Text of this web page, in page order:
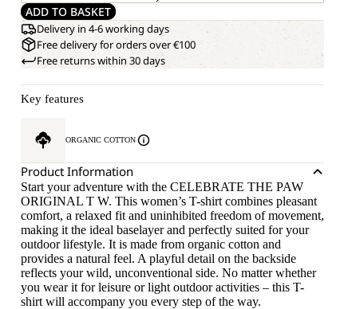
ADD TO BASKET
Delivery in 4-6 working days
Free delivery for orders over €100
Free returns within 30 days
Key features
ORGANIC COTTON
Product Information
Start your adventure with the CELEBRATE THE PAW
ORIGINAL T W. This women’s T-shirt combines pleasant
comfort, a relaxed fit and uninhibited freedom of movement,
making it the ideal baselayer and perfectly suited for your
outdoor lifestyle. It is made from organic cotton and
provides a natural feel. A playful detail on the backside
reflects your wild, unconventional side. No matter whether
you wear it for leisure or light outdoor activities – this T-
shirt will accompany you every step of the way.